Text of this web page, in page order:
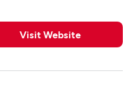
Visit Website